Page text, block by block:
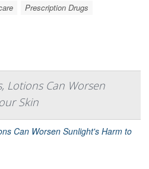
Prescription Drugs
Lotions Can Worsen
Skin